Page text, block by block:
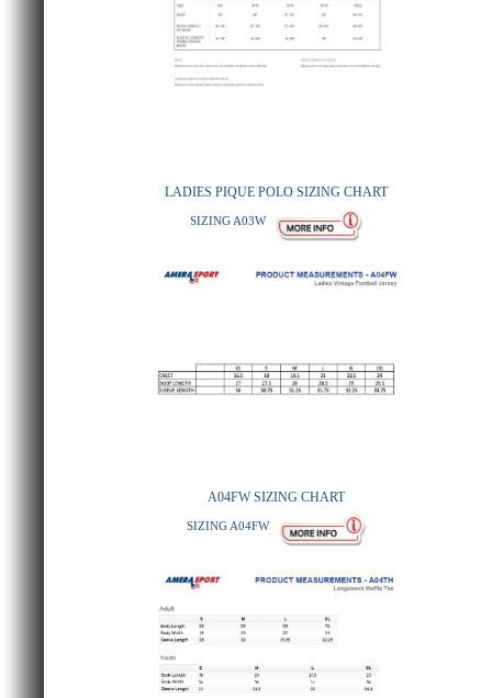
LADIES PIQUE POLO SIZING CHART
SIZING A03W
A04FW SIZING CHART
SIZING A04FW